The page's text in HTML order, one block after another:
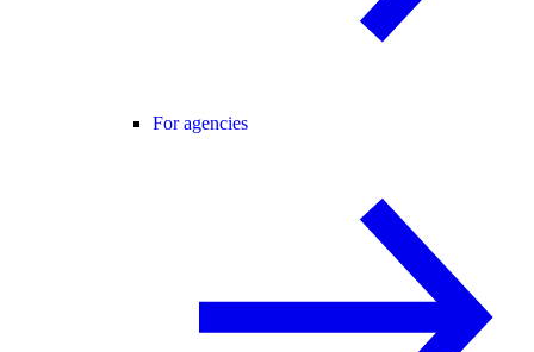
For agencies